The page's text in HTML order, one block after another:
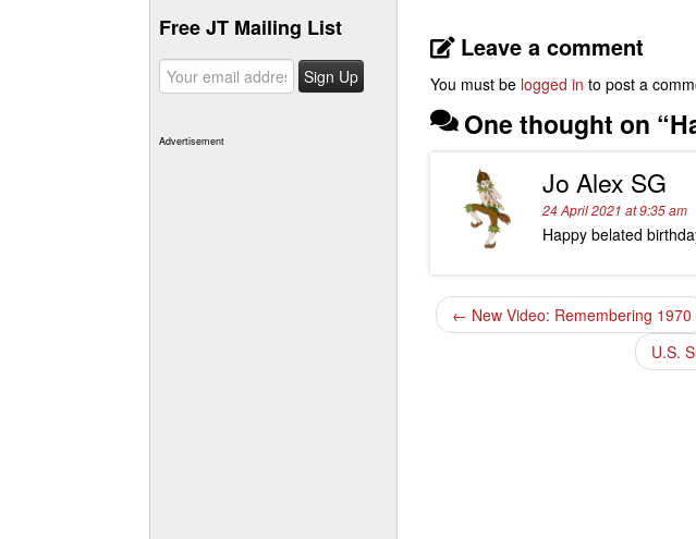
Free JT Mailing List
Advertisement
Leave a comment
You must be logged in to post a
One thought on “
Jo Alex SG
24 April 2021 at 9:35 am
Happy belated
← New Video: Remembering 1970
U.S.